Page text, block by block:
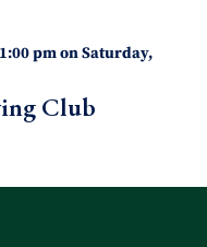
pm on Saturday,
Club